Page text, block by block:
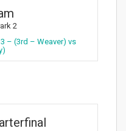
2
– (3rd – Weaver) vs